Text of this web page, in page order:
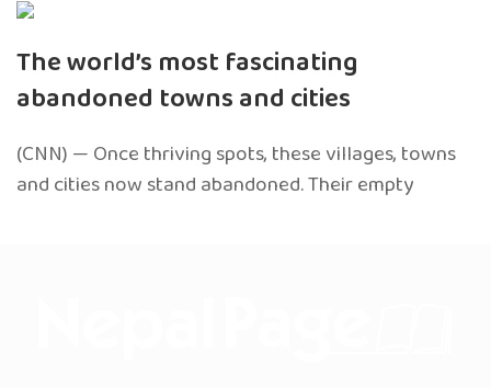
The world’s most fascinating
abandoned towns and cities
(CNN) — Once thriving spots, these villages, towns
and cities now stand abandoned. Their empty